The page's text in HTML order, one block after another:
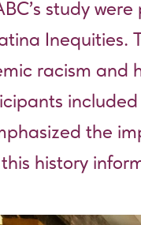
study
Inequities.
racism
the
history